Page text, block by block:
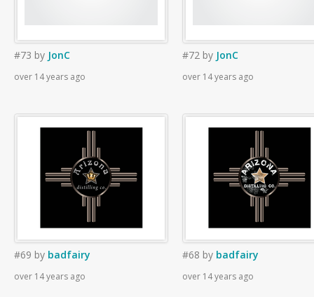
#73 by JonC
over 14 years ago
#72 by JonC
over 14 years ago
#69 by badfairy
over 14 years ago
#68 by badfairy
over 14 years ago